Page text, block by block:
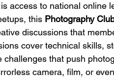
access to national online
this Photography
discussions that
cover technical skills,
that push
camera, film, or